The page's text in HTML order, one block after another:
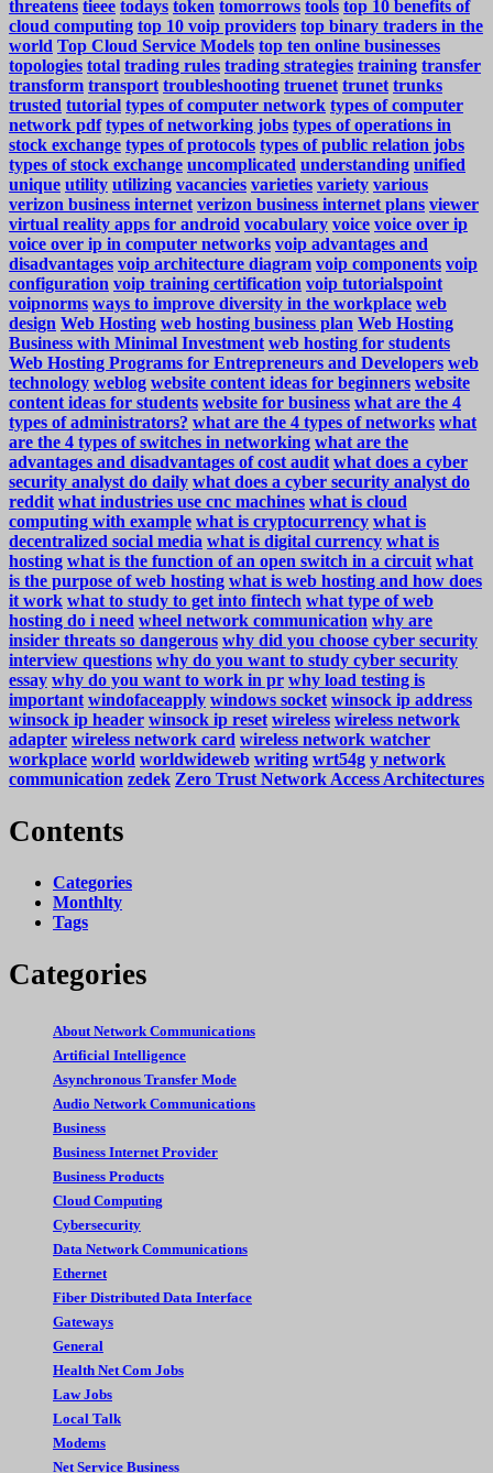
threatens tieee todays token tomorrows tools top 10 benefits of
cloud computing top 10 voip providers top binary traders in the
world Top Cloud Service Models top ten online businesses
topologies total trading rules trading strategies training transfer
transform transport troubleshooting truenet trunet trunks
trusted tutorial types of computer network types of computer
network pdf types of networking jobs types of operations in
stock exchange types of protocols types of public relation jobs
types of stock exchange uncomplicated understanding unified
unique utility utilizing vacancies varieties variety various
verizon business internet verizon business internet plans viewer
virtual reality apps for android vocabulary voice voice over ip
voice over ip in computer networks voip advantages and
disadvantages voip architecture diagram voip components voip
configuration voip training certification voip tutorialspoint
voipnorms ways to improve diversity in the workplace web
design Web Hosting web hosting business plan Web Hosting
Business with Minimal Investment web hosting for students
Web Hosting Programs for Entrepreneurs and Developers web
technology weblog website content ideas for beginners website
content ideas for students website for business what are the 4
types of administrators? what are the 4 types of networks what
are the 4 types of switches in networking what are the
advantages and disadvantages of cost audit what does a cyber
security analyst do daily what does a cyber security analyst do
reddit what industries use cnc machines what is cloud
computing with example what is cryptocurrency what is
decentralized social media what is digital currency what is
hosting what is the function of an open switch in a circuit what
is the purpose of web hosting what is web hosting and how does
it work what to study to get into fintech what type of web
hosting do i need wheel network communication why are
insider threats so dangerous why did you choose cyber security
interview questions why do you want to study cyber security
essay why do you want to work in pr why load testing is
important windofaceapply windows socket winsock ip address
winsock ip header winsock ip reset wireless wireless network
adapter wireless network card wireless network watcher
workplace world worldwideweb writing wrt54g y network
communication zedek Zero Trust Network Access Architectures
Contents
Categories
Monthlty
Tags
Categories
About Network Communications
Artificial Intelligence
Asynchronous Transfer Mode
Audio Network Communications
Business
Business Internet Provider
Business Products
Cloud Computing
Cybersecurity
Data Network Communications
Ethernet
Fiber Distributed Data Interface
Gateways
General
Health Net Com Jobs
Law Jobs
Local Talk
Modems
Net Service Business